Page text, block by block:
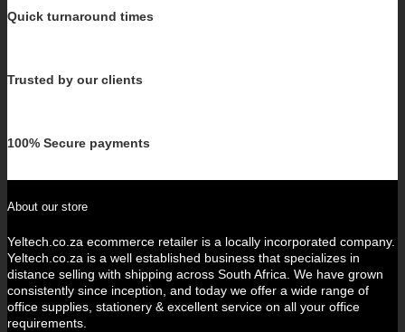
Quick turnaround times
Trusted by our clients
100% Secure payments
About our store
Yeltech.co.za ecommerce retailer is a locally incorporated company.
Yeltech.co.za is a well established business that specializes in
distance selling with shipping across South Africa. We have grown
consistently since inception, and today we offer a wide range of
office supplies, stationery & excellent service on all your office
requirements.